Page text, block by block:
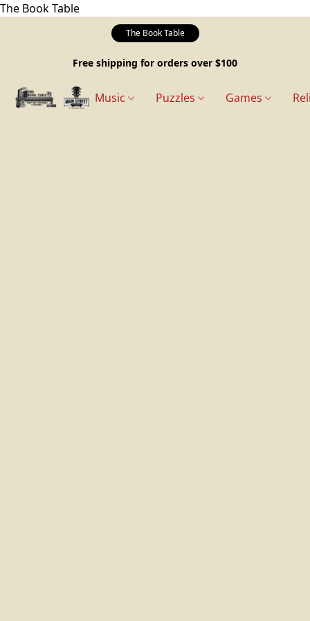
The Book Table
The Book Table
Free shipping for orders over $100
Music Puzzles Games